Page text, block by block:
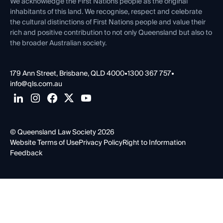
inhabitants of this land. We recognise, respect and celebrate
the cultural distinctions of First Nations people and value their
rich and positive contribution to not only Queensland but also to
the broader Australian society.
179 Ann Street, Brisbane, QLD 4000•1300 367 757•
info@qls.com.au
© Queensland Law Society 2026
Website Terms of UsePrivacy PolicyRight to Information
Feedback